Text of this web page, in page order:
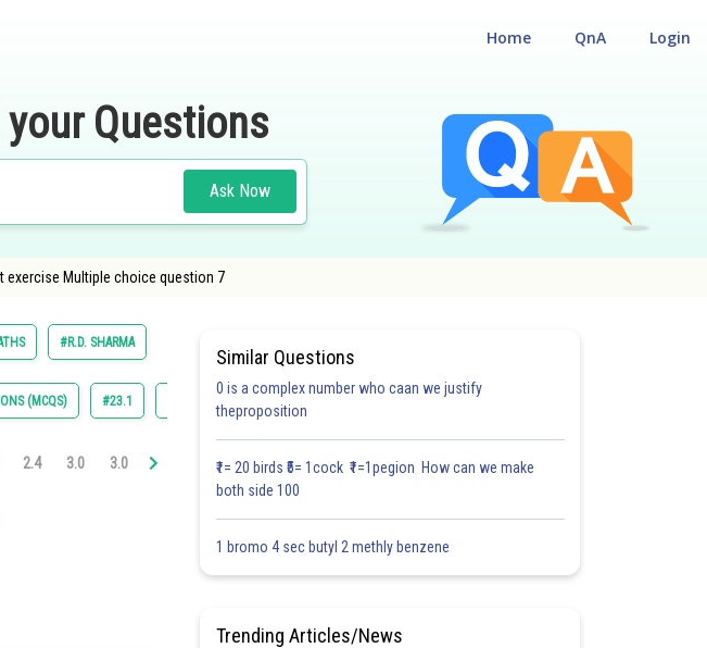
Login
QnA
Home
Questions
Ask Now
exercise Multiple choice question 7
#R.D. SHARMA
(MCQS) #23.1
2.4 3.0 3.0 3.0 3.0 4.0 4.0 4.0 4.0 4.0 5.0
Similar Questions
0 is a complex number who caan we justify
theproposition
₹1= 20 birds ₹5= 1cock ₹1=1pegion How can we make
both side 100
1 bromo 4 sec butyl 2 methly benzene
Trending Articles/News